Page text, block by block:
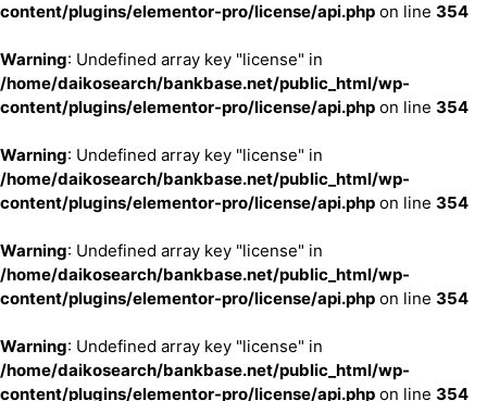
content/plugins/elementor-pro/license/api.php on line 354
Warning: Undefined array key "license" in
/home/daikosearch/bankbase.net/public_html/wp-
content/plugins/elementor-pro/license/api.php on line 354
Warning: Undefined array key "license" in
/home/daikosearch/bankbase.net/public_html/wp-
content/plugins/elementor-pro/license/api.php on line 354
Warning: Undefined array key "license" in
/home/daikosearch/bankbase.net/public_html/wp-
content/plugins/elementor-pro/license/api.php on line 354
Warning: Undefined array key "license" in
/home/daikosearch/bankbase.net/public_html/wp-
content/plugins/elementor-pro/license/api.php on line 354